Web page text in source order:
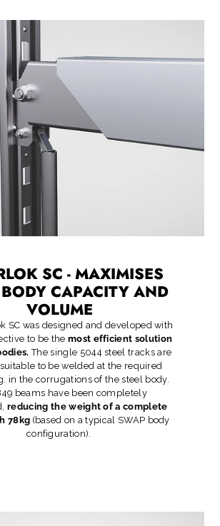
SC - MAXIMISES
CAPACITY AND
VOLUME
SC was designed and developed with
to be the most efficient solution
The single 5044 steel tracks are
to be welded at the required
in the corrugations of the steel body.
beams have been completely
reducing the weight of a complete
78kg (based on a typical SWAP body
configuration).